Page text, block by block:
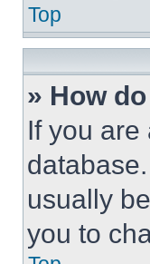
Top
» How
If you are
usually
you to